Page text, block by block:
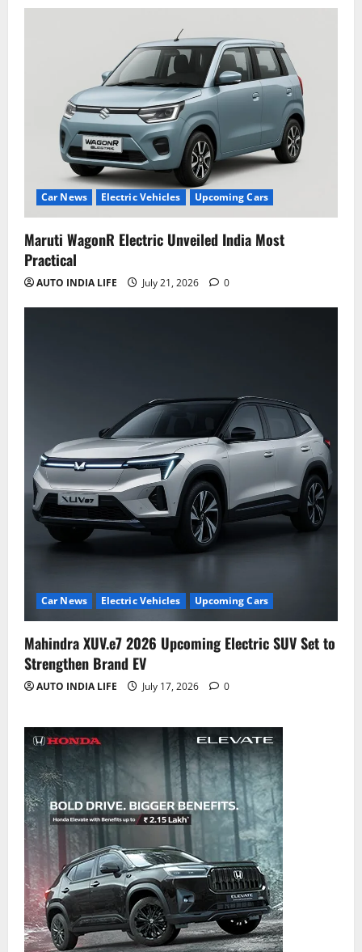
Car News Electric Vehicles Upcoming Cars
Maruti WagonR Electric Unveiled India Most
Practical
AUTO INDIA LIFE July 21, 2026 0
Car News Electric Vehicles Upcoming Cars
Mahindra XUV.e7 2026 Upcoming Electric SUV Set to
Strengthen Brand EV
AUTO INDIA LIFE July 17, 2026 0